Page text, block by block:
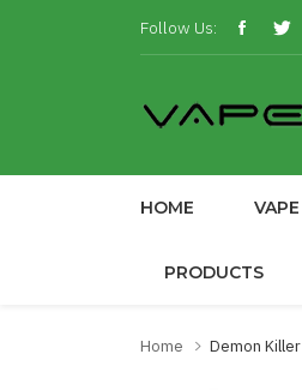
Follow Us:
HOME
PRODUCTS
Home Demon